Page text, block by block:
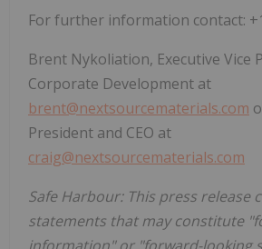
For further information contact:
Brent Nykoliation, Executive Vice
Corporate Development at
brent@nextsourcematerials.com
President and CEO at
craig@nextsourcematerials.com
Safe Harbour: This press release
statements that may constitute
information" or "forward-looking